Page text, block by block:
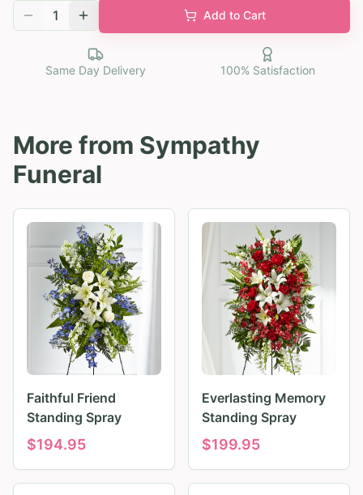
1 Add to Cart
Same Day Delivery 100% Satisfaction
More from Sympathy
Funeral
Faithful Friend
Standing Spray
$194.95
Everlasting Memory
Standing Spray
$199.95